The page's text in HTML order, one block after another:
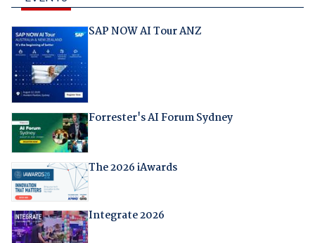
SAP NOW AI Tour ANZ
Forrester's AI Forum Sydney
The 2026 iAwards
Integrate 2026